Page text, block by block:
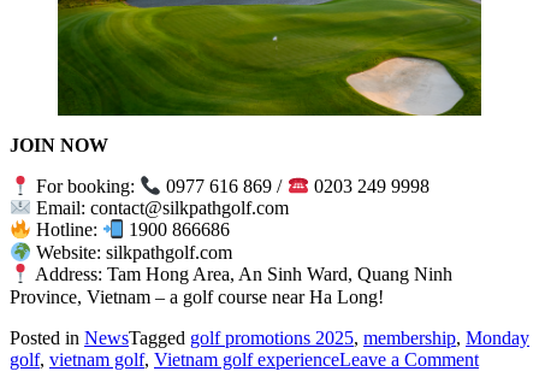
JOIN NOW
For booking: 0977 616 869 /
0203 249 9998
Email: contact@silkpathgolf.com
Hotline:
1900 866686
Website: silkpathgolf.com
Address: Tam Hong Area, An Sinh Ward, Quang Ninh
Province, Vietnam – a golf course near Ha Long!
Posted in NewsTagged golf promotions 2025, membership, Monday
golf, vietnam golf, Vietnam golf experienceLeave a Commenton